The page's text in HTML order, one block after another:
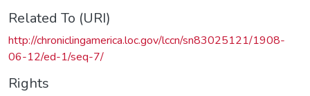
Related To (URI)
http://chroniclingamerica.loc.gov/lccn/sn83025121/1908-
06-12/ed-1/seq-7/
Rights